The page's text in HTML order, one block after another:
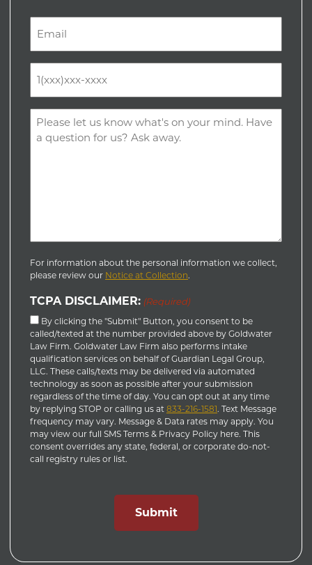
(Required)
(Required)
Comments
(Required)
For information about the personal information we collect,
please review our Notice at Collection.
TCPA DISCLAIMER: (Required)
By clicking the "Submit" Button, you consent to be
called/texted at the number provided above by Goldwater
Law Firm. Goldwater Law Firm also performs intake
qualification services on behalf of Guardian Legal Group,
LLC. These calls/texts may be delivered via automated
technology as soon as possible after your submission
regardless of the time of day. You can opt out at any time
by replying STOP or calling us at 833-216-1581. Text Message
frequency may vary. Message & Data rates may apply. You
may view our full SMS Terms & Privacy Policy here. This
consent overrides any state, federal, or corporate do-not-
call registry rules or list.